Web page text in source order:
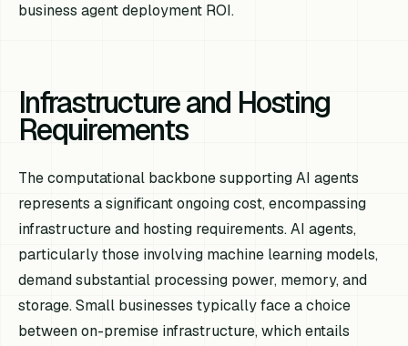
business agent deployment ROI.
Infrastructure and Hosting
Requirements
The computational backbone supporting AI agents
represents a significant ongoing cost, encompassing
infrastructure and hosting requirements. AI agents,
particularly those involving machine learning models,
demand substantial processing power, memory, and
storage. Small businesses typically face a choice
between on-premise infrastructure, which entails